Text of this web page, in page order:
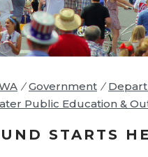
/ Government /
Public Education &
STARTS